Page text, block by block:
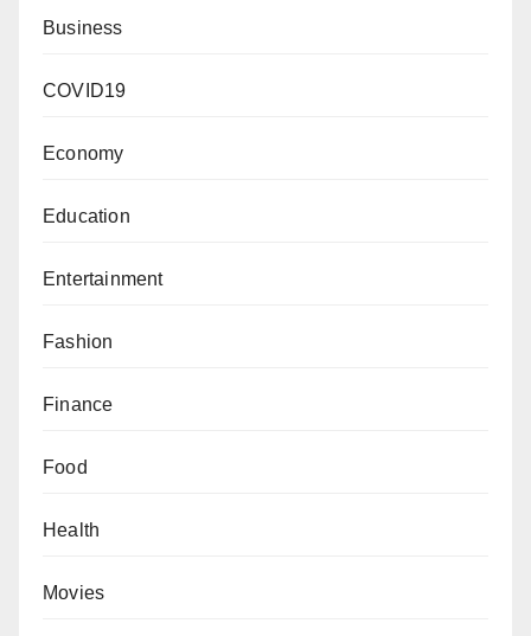
Business
COVID19
Economy
Education
Entertainment
Fashion
Finance
Food
Health
Movies